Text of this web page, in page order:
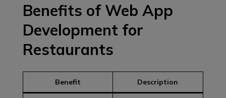
Benefits of Web App
Development for
Restaurants
Benefit Description